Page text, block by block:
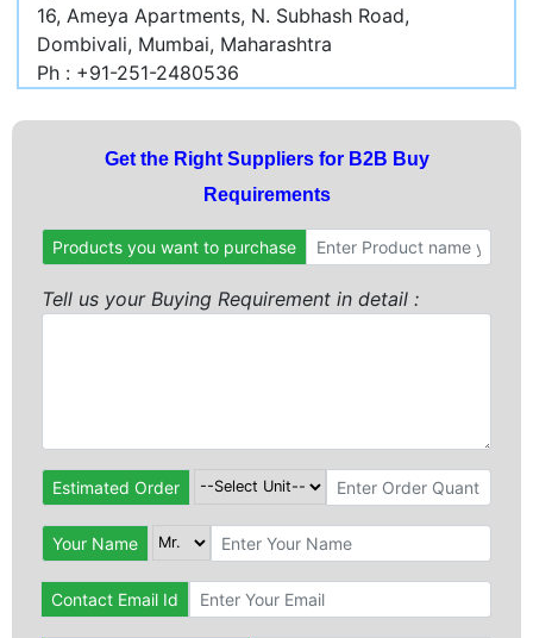
16, Ameya Apartments, N. Subhash Road,
Dombivali, Mumbai, Maharashtra
Ph : +91-251-2480536
Get the Right Suppliers for B2B Buy
Requirements
Products you want to purchase
Tell us your Buying Requirement in detail :
Estimated Order
Your Name
Contact Email Id